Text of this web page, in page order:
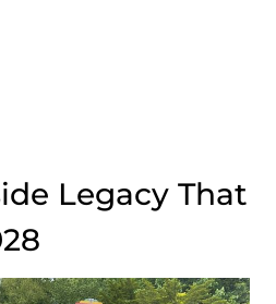
Legacy That